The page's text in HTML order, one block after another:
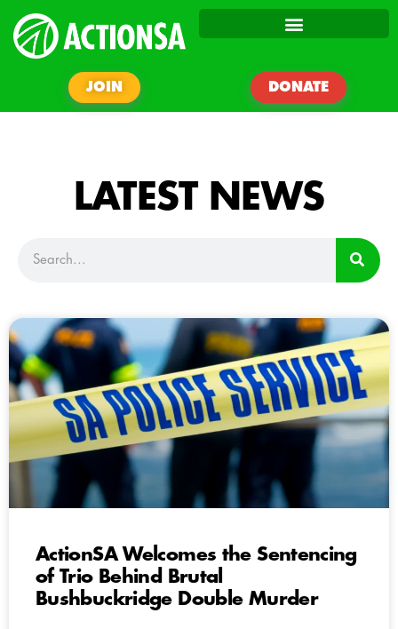
JOIN DONATE
LATEST NEWS
ActionSA Welcomes the Sentencing
of Trio Behind Brutal
Bushbuckridge Double Murder